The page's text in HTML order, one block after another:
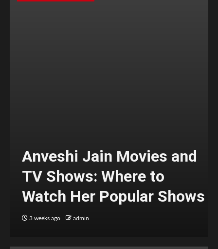
Anveshi Jain Movies and
TV Shows: Where to
Watch Her Popular Shows
3 weeks ago admin